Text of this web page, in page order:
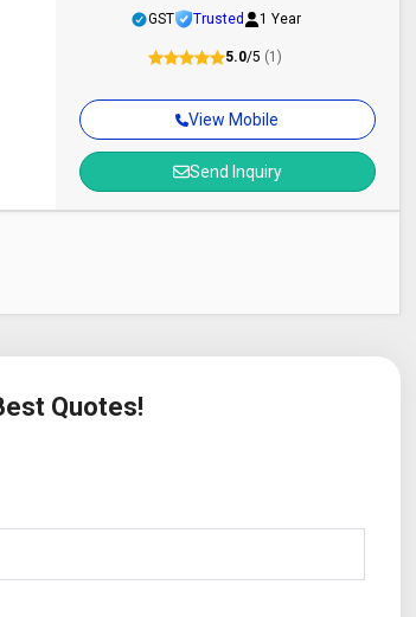
View Mobile
Send Inquiry
GST Trusted 1 Year
5.0/5 (1)
Quotes!